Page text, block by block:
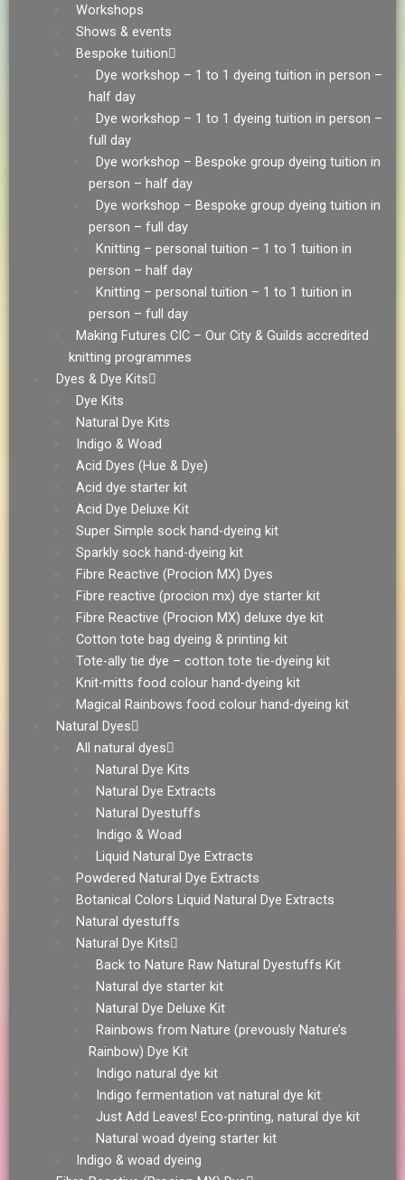
Workshops
Shows & events
Bespoke tuition
Dye workshop – 1 to 1 dyeing tuition in person –
half day
Dye workshop – 1 to 1 dyeing tuition in person –
full day
Dye workshop – Bespoke group dyeing tuition in
person – half day
Dye workshop – Bespoke group dyeing tuition in
person – full day
Knitting – personal tuition – 1 to 1 tuition in
person – half day
Knitting – personal tuition – 1 to 1 tuition in
person – full day
Making Futures CIC – Our City & Guilds accredited
knitting programmes
Dyes & Dye Kits
Dye Kits
Natural Dye Kits
Indigo & Woad
Acid Dyes (Hue & Dye)
Acid dye starter kit
Acid Dye Deluxe Kit
Super Simple sock hand-dyeing kit
Sparkly sock hand-dyeing kit
Fibre Reactive (Procion MX) Dyes
Fibre reactive (procion mx) dye starter kit
Fibre Reactive (Procion MX) deluxe dye kit
Cotton tote bag dyeing & printing kit
Tote-ally tie dye – cotton tote tie-dyeing kit
Knit-mitts food colour hand-dyeing kit
Magical Rainbows food colour hand-dyeing kit
Natural Dyes
All natural dyes
Natural Dye Kits
Natural Dye Extracts
Natural Dyestuffs
Indigo & Woad
Liquid Natural Dye Extracts
Powdered Natural Dye Extracts
Botanical Colors Liquid Natural Dye Extracts
Natural dyestuffs
Natural Dye Kits
Back to Nature Raw Natural Dyestuffs Kit
Natural dye starter kit
Natural Dye Deluxe Kit
Rainbows from Nature (prevously Nature’s
Rainbow) Dye Kit
Indigo natural dye kit
Indigo fermentation vat natural dye kit
Just Add Leaves! Eco-printing, natural dye kit
Natural woad dyeing starter kit
Indigo & woad dyeing